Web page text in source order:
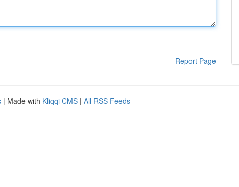
Report Page
| Made with Kliqqi CMS | All RSS Feeds